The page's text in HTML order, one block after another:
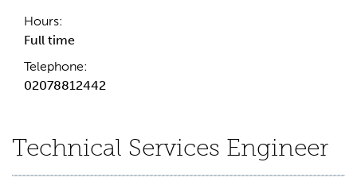
Hours:
Full time
Telephone:
02078812442
Technical Services Engineer